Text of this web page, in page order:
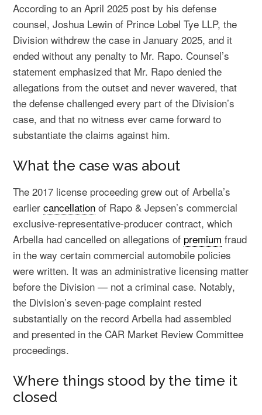
According to an April 2025 post by his defense
counsel, Joshua Lewin of Prince Lobel Tye LLP, the
Division withdrew the case in January 2025, and it
ended without any penalty to Mr. Rapo. Counsel’s
statement emphasized that Mr. Rapo denied the
allegations from the outset and never wavered, that
the defense challenged every part of the Division’s
case, and that no witness ever came forward to
substantiate the claims against him.
What the case was about
The 2017 license proceeding grew out of Arbella’s
earliercancellation of Rapo & Jepsen’s commercial
exclusive-representative-producer contract, which
Arbella had cancelled on allegations of premium fraud
in the way certain commercial automobile policies
were written. It was an administrative licensing matter
before the Division — not a criminal case. Notably,
the Division’s seven-page complaint rested
substantially on the record Arbella had assembled
and presented in the CAR Market Review Committee
proceedings.
Where things stood by the time it
closed